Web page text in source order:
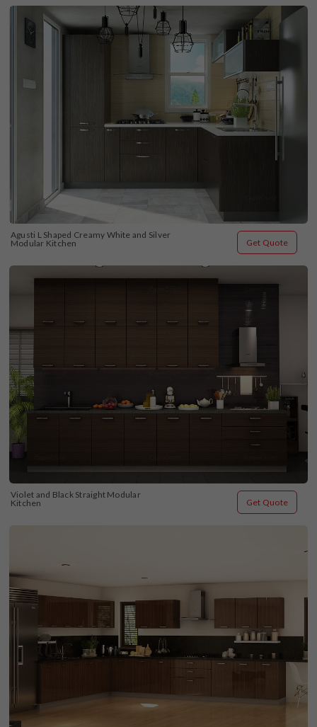
Agusti L Shaped Creamy White and Silver
Modular Kitchen
Get Quote
Violet and Black Straight Modular
Kitchen
Get Quote